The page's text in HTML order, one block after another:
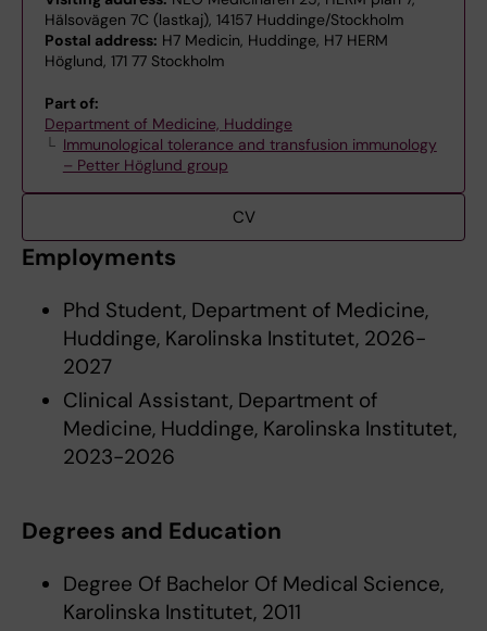
Hälsovägen 7C (lastkaj), 14157 Huddinge/Stockholm
Postal address: H7 Medicin, Huddinge, H7 HERM
Höglund, 171 77 Stockholm
Part of:
Department of Medicine, Huddinge
Immunological tolerance and transfusion immunology
– Petter Höglund group
CV
Employments
Phd Student, Department of Medicine,
Huddinge, Karolinska Institutet, 2026-
2027
Clinical Assistant, Department of
Medicine, Huddinge, Karolinska Institutet,
2023-2026
Degrees and Education
Degree Of Bachelor Of Medical Science,
Karolinska Institutet, 2011